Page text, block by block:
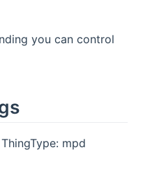
you can control
mpd